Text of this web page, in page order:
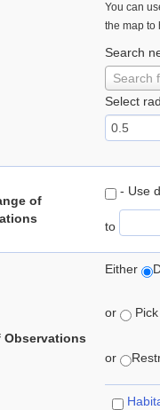
You can
the map to
Search
Search
Select
of
- Use
to
Observations
Either
or
or